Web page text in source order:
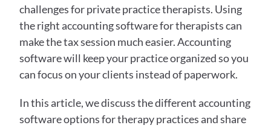
challenges for private practice therapists. Using
the right accounting software for therapists can
make the tax session much easier. Accounting
software will keep your practice organized so you
can focus on your clients instead of paperwork.
In this article, we discuss the different accounting
software options for therapy practices and share